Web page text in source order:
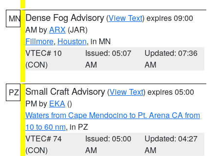
MN Dense Fog Advisory (View Text) expires 09:00
AM byARX (JAR)
Fillmore, Houston, in MN
VTEC# 10
(CON)
Issued: 05:07
AM
Updated: 07:36
AM
PZ Small Craft Advisory (View Text) expires 05:00
PM by EKA ()
Waters from Cape Mendocino to Pt. Arena CA from
10 to 60 nm, in PZ
VTEC# 74
(CON)
Issued: 05:00
AM
Updated: 04:27
AM